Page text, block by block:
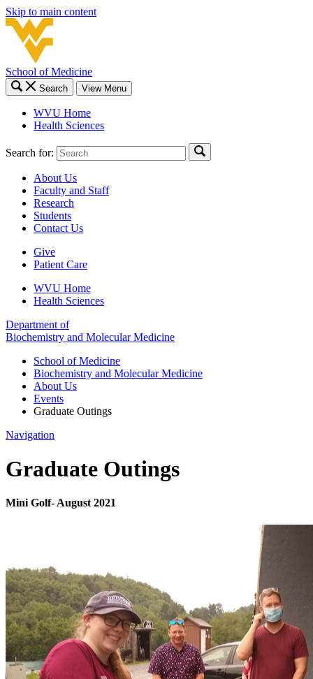
Skip to main content
School of Medicine
Search View Menu
WVU Home
Health Sciences
Search for:
About Us
Faculty and Staff
Research
Students
Contact Us
Give
Patient Care
WVU Home
Health Sciences
Department of
Biochemistry and Molecular Medicine
School of Medicine
Biochemistry and Molecular Medicine
About Us
Events
Graduate Outings
Navigation
Graduate Outings
Mini Golf- August 2021